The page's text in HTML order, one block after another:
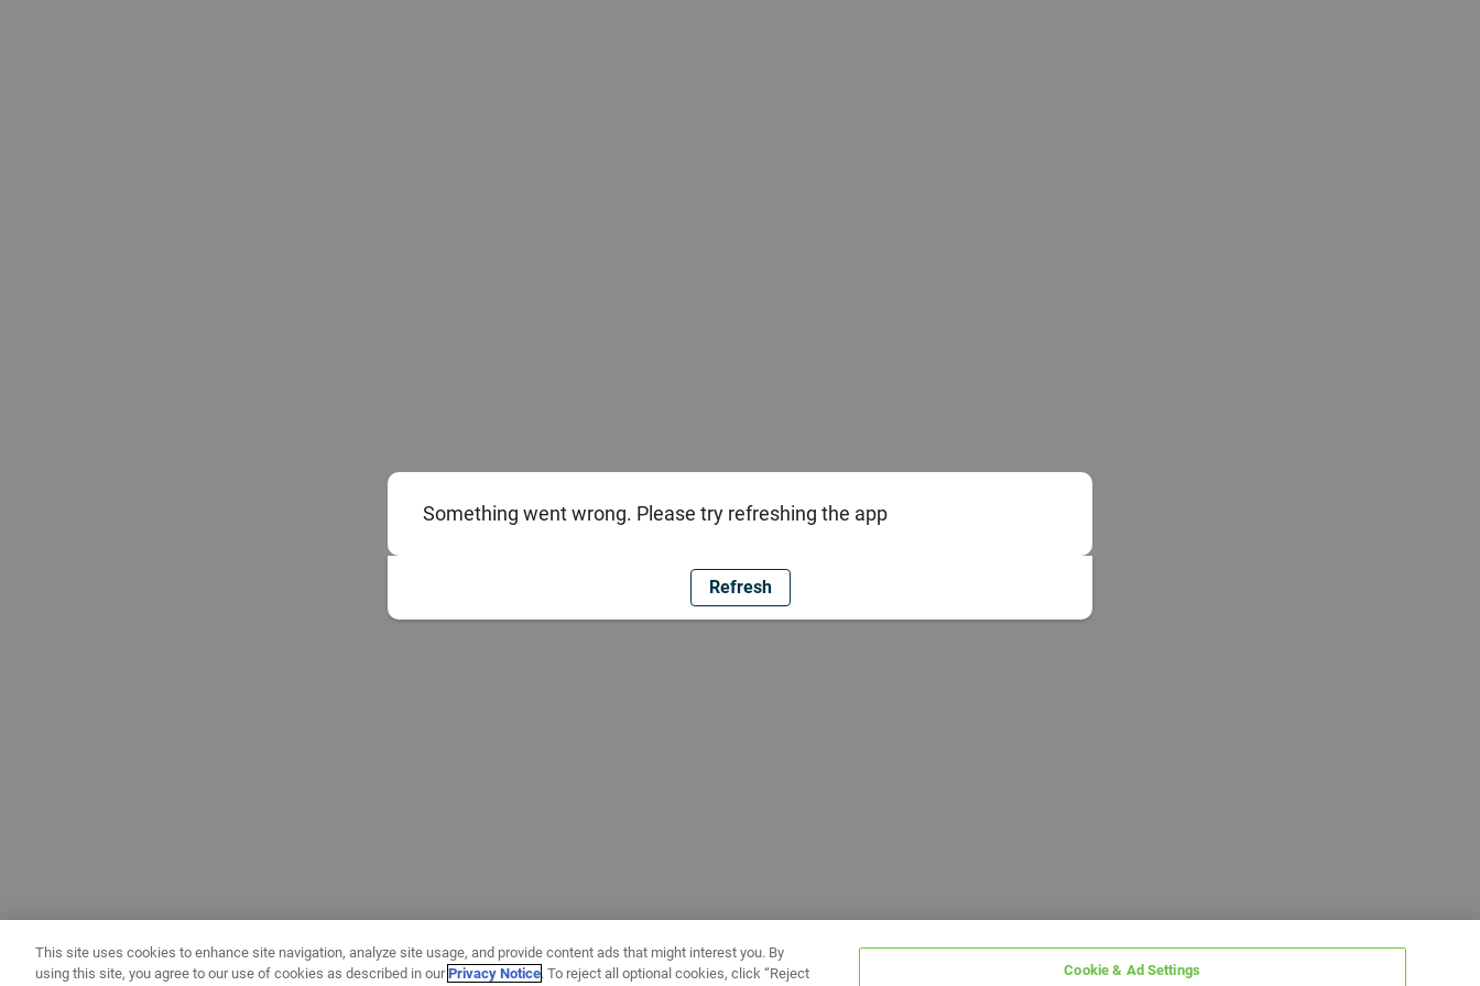
Something went wrong. Please try refreshing the app
Refresh
This site uses cookies to enhance site navigation, analyze site usage, and provide content ads that might interest you. By
using this site, you agree to our use of cookies as described in ourPrivacy Notice. To reject all optional cookies, click “Reject Cookie & Ad Settings